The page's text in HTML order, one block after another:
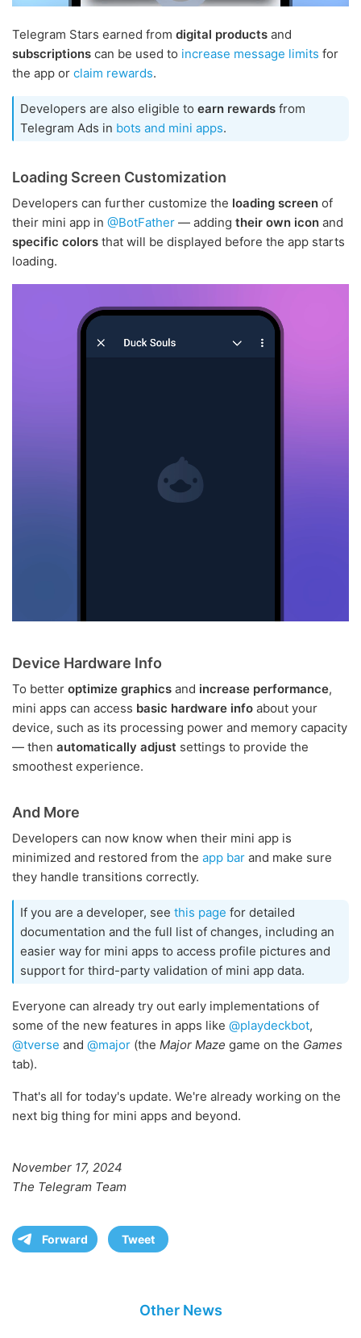
Telegram Stars earned from digital products and
subscriptions can be used to increase message limits for
the app or claim rewards.
Developers are also eligible to earn rewards from
Telegram Ads in bots and mini apps.
Loading Screen Customization
Developers can further customize the loading screen of
their mini app in @BotFather — adding their own icon and
specific colors that will be displayed before the app starts
loading.
Device Hardware Info
To better optimize graphics and increase performance,
mini apps can access basic hardware info about your
device, such as its processing power and memory capacity
— then automatically adjust settings to provide the
smoothest experience.
And More
Developers can now know when their mini app is
minimized and restored from the app bar and make sure
they handle transitions correctly.
If you are a developer, see this page for detailed
documentation and the full list of changes, including an
easier way for mini apps to access profile pictures and
support for third-party validation of mini app data.
Everyone can already try out early implementations of
some of the new features in apps like @playdeckbot,
@tverse and @major (the Major Maze game on the Games
tab).
That's all for today's update. We're already working on the
next big thing for mini apps and beyond.
November 17, 2024
The Telegram Team
Forward Tweet
Other News